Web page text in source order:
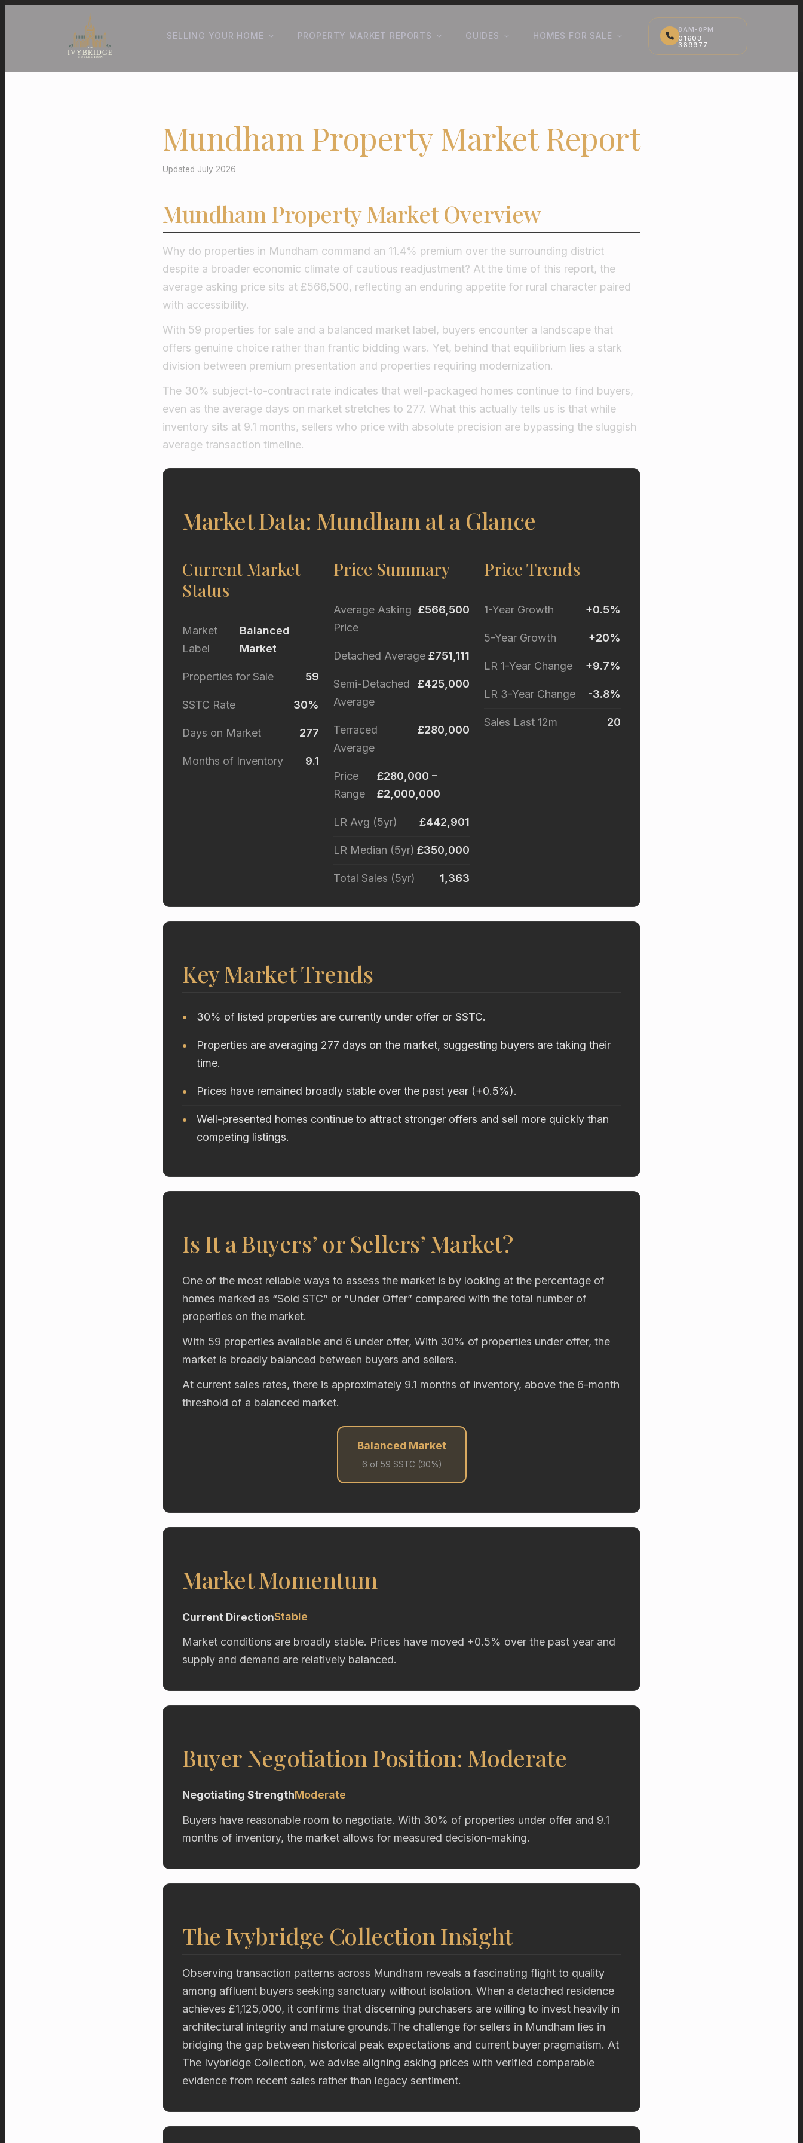
SELLING YOUR HOME PROPERTY MARKET REPORTS GUIDES HOMES FOR SALE
8AM-8PM
01603
369977
Mundham Property Market Report
Updated July 2026
Mundham Property Market Overview
Why do properties in Mundham command an 11.4% premium over the surrounding district
despite a broader economic climate of cautious readjustment? At the time of this report, the
average asking price sits at £566,500, reflecting an enduring appetite for rural character paired
with accessibility.
With 59 properties for sale and a balanced market label, buyers encounter a landscape that
offers genuine choice rather than frantic bidding wars. Yet, behind that equilibrium lies a stark
division between premium presentation and properties requiring modernization.
The 30% subject-to-contract rate indicates that well-packaged homes continue to find buyers,
even as the average days on market stretches to 277. What this actually tells us is that while
inventory sits at 9.1 months, sellers who price with absolute precision are bypassing the sluggish
average transaction timeline.
Market Data: Mundham at a Glance
Current Market
Status
Market
Label
Balanced
Market
Properties for Sale 59
SSTC Rate 30%
Days on Market 277
Months of Inventory 9.1
Price Summary
Average Asking
Price
£566,500
Detached Average £751,111
Semi-Detached
Average
£425,000
Terraced
Average
£280,000
Price
Range
£280,000 –
£2,000,000
LR Avg (5yr) £442,901
LR Median (5yr) £350,000
Total Sales (5yr) 1,363
Price Trends
1-Year Growth +0.5%
5-Year Growth +20%
LR 1-Year Change +9.7%
LR 3-Year Change -3.8%
Sales Last 12m 20
Key Market Trends
30% of listed properties are currently under offer or SSTC.
Properties are averaging 277 days on the market, suggesting buyers are taking their
time.
Prices have remained broadly stable over the past year (+0.5%).
Well-presented homes continue to attract stronger offers and sell more quickly than
competing listings.
Is It a Buyers’ or Sellers’ Market?
One of the most reliable ways to assess the market is by looking at the percentage of
homes marked as “Sold STC” or “Under Offer” compared with the total number of
properties on the market.
With 59 properties available and 6 under offer, With 30% of properties under offer, the
market is broadly balanced between buyers and sellers.
At current sales rates, there is approximately 9.1 months of inventory, above the 6-month
threshold of a balanced market.
Balanced Market
6 of 59 SSTC (30%)
Market Momentum
Current DirectionStable
Market conditions are broadly stable. Prices have moved +0.5% over the past year and
supply and demand are relatively balanced.
Buyer Negotiation Position: Moderate
Negotiating StrengthModerate
Buyers have reasonable room to negotiate. With 30% of properties under offer and 9.1
months of inventory, the market allows for measured decision-making.
The Ivybridge Collection Insight
Observing transaction patterns across Mundham reveals a fascinating flight to quality
among affluent buyers seeking sanctuary without isolation. When a detached residence
achieves £1,125,000, it confirms that discerning purchasers are willing to invest heavily in
architectural integrity and mature grounds.The challenge for sellers in Mundham lies in
bridging the gap between historical peak expectations and current buyer pragmatism. At
The Ivybridge Collection, we advise aligning asking prices with verified comparable
evidence from recent sales rather than legacy sentiment.